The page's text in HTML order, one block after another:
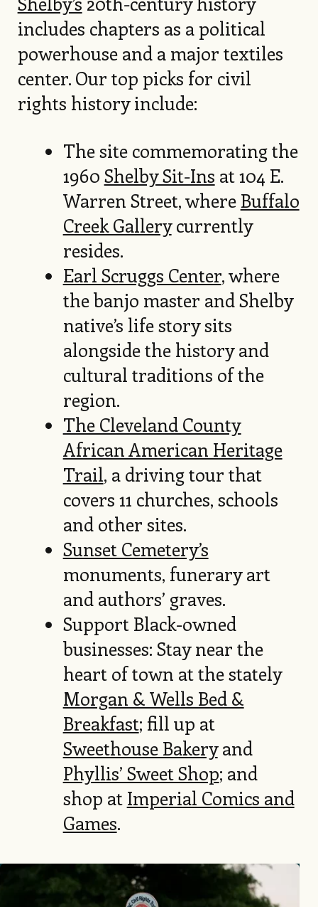
includes chapters as a political
powerhouse and a major textiles
center. Our top picks for civil
rights history include:
The site commemorating the
1960 Shelby Sit-Ins at 104 E.
Warren Street, where Buffalo
Creek Gallerycurrently
resides.
Earl Scruggs Center, where
the banjo master and Shelby
native’s life story sits
alongside the history and
cultural traditions of the
region.
The Cleveland County
African American Heritage
Trail, a driving tour that
covers 11 churches, schools
and other sites.
Sunset Cemetery’s
monuments, funerary art
and authors’ graves.
Support Black-owned
businesses: Stay near the
heart of town at the stately
Morgan & Wells Bed &
Breakfast; fill up at
Sweethouse Bakeryand
Phyllis’ Sweet Shop; and
shop at Imperial Comics and
Games.
Image